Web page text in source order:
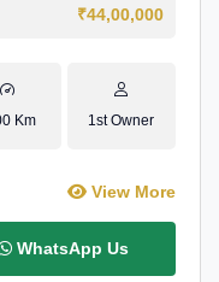
₹44,00,000
Km 1st Owner
View More
WhatsApp Us